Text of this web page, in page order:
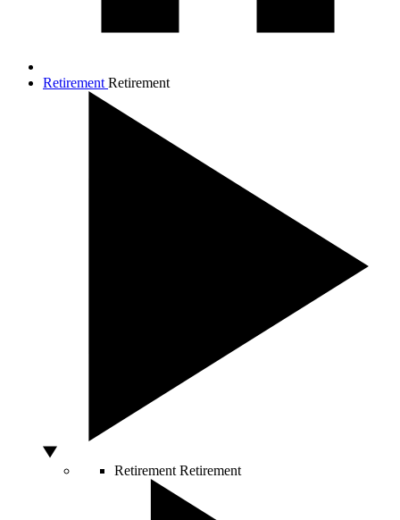
Retirement Retirement
Retirement Retirement